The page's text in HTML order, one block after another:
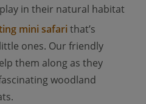
in their natural habitat
mini safari that’s
ones. Our friendly
them along as they
woodland